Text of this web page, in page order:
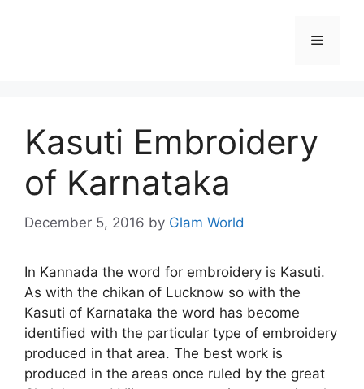
Menu
Kasuti Embroidery
of Karnataka
December 5, 2016 by Glam World
In Kannada the word for embroidery is Kasuti.
As with the chikan of Lucknow so with the
Kasuti of Karnataka the word has become
identified with the particular type of embroidery
produced in that area. The best work is
produced in the areas once ruled by the great